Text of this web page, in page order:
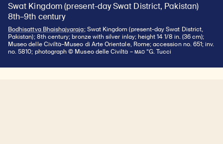
Swat Kingdom (present-day Swat District, Pakistan)
8th–9th century
Bodhisattva Bhaishajyaraja; Swat Kingdom (present-day Swat District,
Pakistan); 8th century; bronze with silver inlay; height 14 1/8 in. (36 cm);
Museo delle Civiltà–Museo di Arte Orientale, Rome; accession no. 651; inv.
no. 5810; photograph © Museo delle Civiltà –MAO“G. Tucci